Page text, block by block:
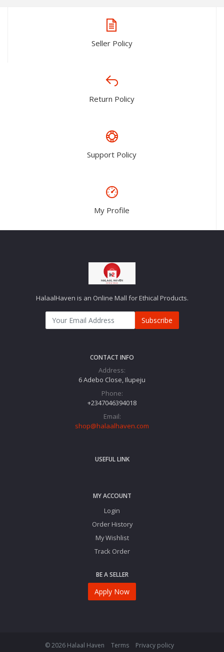
Seller Policy
Return Policy
Support Policy
My Profile
HalaalHaven is an Online Mall for Ethical Products.
Subscribe
CONTACT INFO
Address:
6 Adebo Close, Ilupeju
Phone:
+2347046394018‬
Email:
shop@halaalhaven.com
USEFUL LINK
MY ACCOUNT
Login
Order History
My Wishlist
Track Order
BE A SELLER
Apply Now
© 2026 Halaal Haven Terms Privacy policy